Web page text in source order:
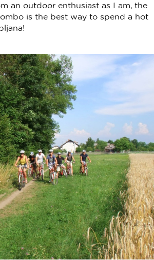
an outdoor enthusiast as I am, the
is the best way to spend a hot